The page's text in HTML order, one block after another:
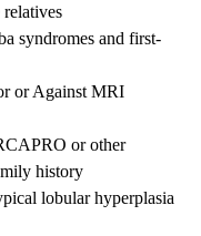
syndromes and first-
or Against MRI
or other
history
lobular hyperplasia